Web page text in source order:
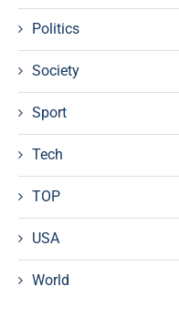
Politics
Society
Sport
Tech
TOP
USA
World